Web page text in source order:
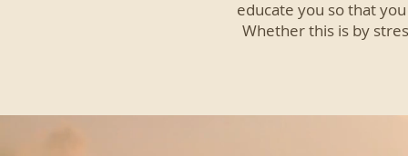
educate you so that
Whether this is by